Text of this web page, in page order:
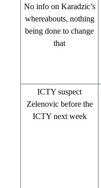
No info on Karadzic’s
whereabouts, nothing
being done to change
that
ICTY suspect
Zelenovic before the
ICTY next week